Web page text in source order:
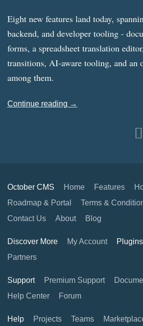
Eight new features land today,
backend, and developer tooling -
forms, a spreadsheet translation
transitions, AI-aware tooling, and an
among them.
Continue reading →
October CMS Home Features
Roadmap & Portal
Terms &
Contact Us
About Blog
Discover More My Account Plugins
Partners
Support Premium Support
Help Center
Forum
Help Projects Teams